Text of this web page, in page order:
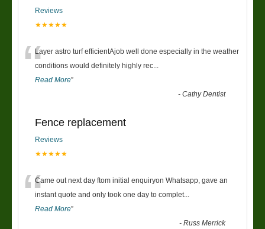
Reviews
★★★★★
“Layer astro turf efficientAjob well done especially in the weather
conditions would definitely highly rec
Read More”
-Cathy Dentist
Fence replacement
Reviews
★★★★★
“Came out next day ftom initial enquiryon Whatsapp, gave an
instant quote and only took one day to complet
Read More”
-Russ Merrick